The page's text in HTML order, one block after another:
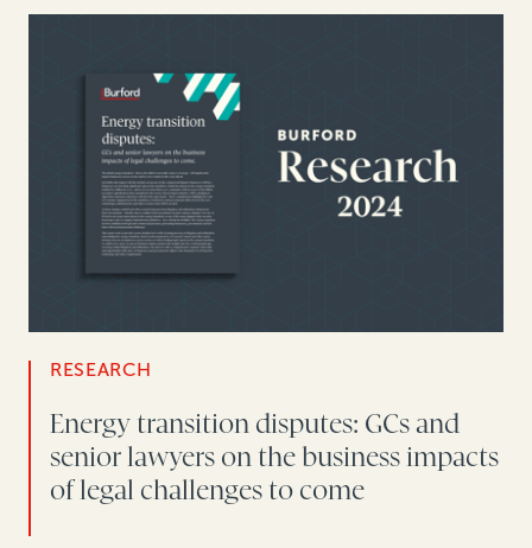
RESEARCH
Energy transition disputes: GCs and
senior lawyers on the business impacts
of legal challenges to come